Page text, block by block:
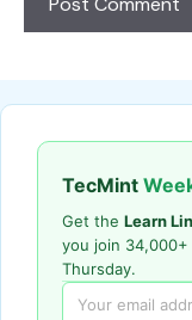
TecMint
Get the Learn
you join
Thursday.